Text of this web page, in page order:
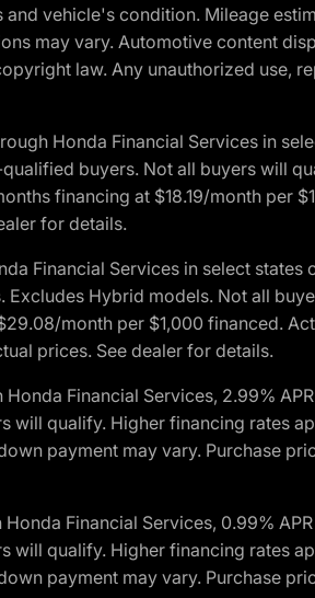
vehicle's condition. Mileage
may vary. Automotive content
law. Any unauthorized
Honda Financial Services in
buyers. Not all buyers will
financing at $18.19/month
for details.
Financial Services in select
Hybrid models. Not all
month per $1,000 financed.
prices. See dealer for details.
Financial Services, 2.99%
qualify. Higher financing rates
payment may vary. Purchase
Financial Services, 0.99%
qualify. Higher financing rates
payment may vary. Purchase